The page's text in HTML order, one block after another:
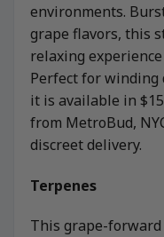
environments.
grape flavors, this
relaxing
Perfect for
it is available in
from MetroBud,
discreet delivery.
Terpenes
This grape-